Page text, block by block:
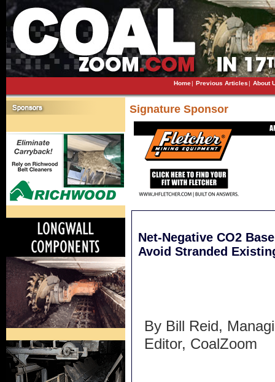
Home| Previous Articles| About
Signature Sponsor
Net-Negative CO2
Avoid Stranded
By Bill Reid,
Editor, CoalZoom